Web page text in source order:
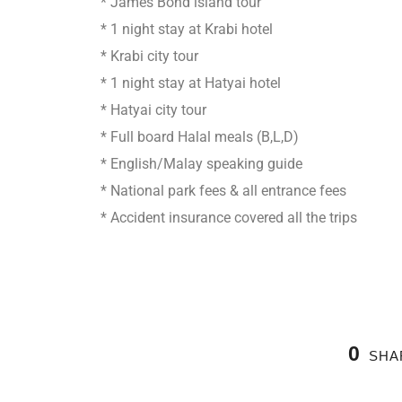
* 1 night stay at Krabi hotel
* Krabi city tour
* 1 night stay at Hatyai hotel
* Hatyai city tour
* Full board Halal meals (B,L,D)
* English/Malay speaking guide
* National park fees & all entrance fees
* Accident insurance covered all the trips
0